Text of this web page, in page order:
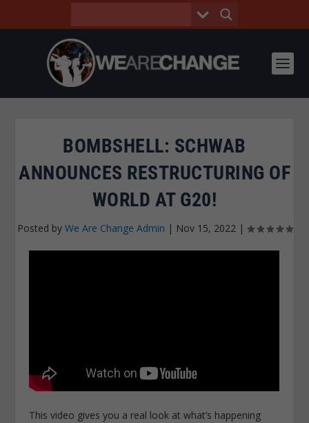
BOMBSHELL: SCHWAB
ANNOUNCES RESTRUCTURING OF
WORLD AT G20!
Posted by We Are Change Admin | Nov 15, 2022|
This video gives you a real look at what’s happening